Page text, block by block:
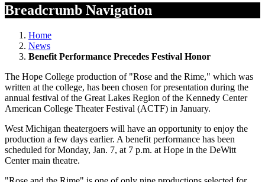
Breadcrumb Navigation
Home
News
Benefit Performance Precedes Festival Honor
The Hope College production of "Rose and the Rime," which was
written at the college, has been chosen for presentation during the
annual festival of the Great Lakes Region of the Kennedy Center
American College Theater Festival (ACTF) in January.
West Michigan theatergoers will have an opportunity to enjoy the
production a few days earlier. A benefit performance has been
scheduled for Monday, Jan. 7, at 7 p.m. at Hope in the DeWitt
Center main theatre.